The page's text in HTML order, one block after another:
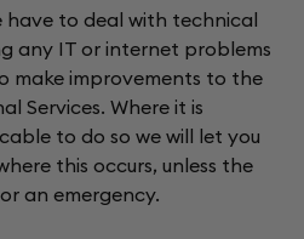
have to deal with technical
any IT or internet problems
make improvements to the
Services. Where it is
to do so we will let you
this occurs, unless the
an emergency.